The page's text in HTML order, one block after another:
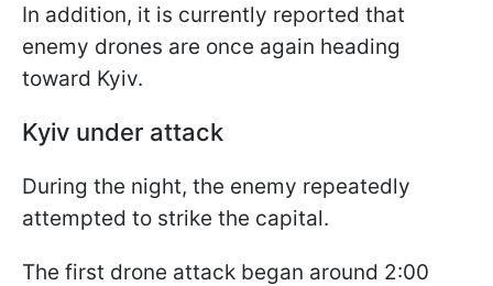
In addition, it is currently reported that
enemy drones are once again heading
toward Kyiv.
Kyiv under attack
During the night, the enemy repeatedly
attempted to strike the capital.
The first drone attack began around 2:00